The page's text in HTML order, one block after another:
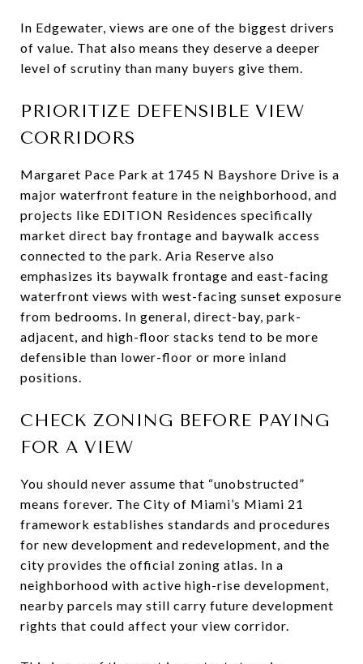
In Edgewater, views are one of the biggest drivers
of value. That also means they deserve a deeper
level of scrutiny than many buyers give them.
PRIORITIZE DEFENSIBLE VIEW
CORRIDORS
Margaret Pace Park at 1745 N Bayshore Drive is a
major waterfront feature in the neighborhood, and
projects like EDITION Residences specifically
market direct bay frontage and baywalk access
connected to the park. Aria Reserve also
emphasizes its baywalk frontage and east-facing
waterfront views with west-facing sunset exposure
from bedrooms. In general, direct-bay, park-
adjacent, and high-floor stacks tend to be more
defensible than lower-floor or more inland
positions.
CHECK ZONING BEFORE PAYING
FOR A VIEW
You should never assume that “unobstructed”
means forever. The City of Miami’s Miami 21
framework establishes standards and procedures
for new development and redevelopment, and the
city provides the official zoning atlas. In a
neighborhood with active high-rise development,
nearby parcels may still carry future development
rights that could affect your view corridor.